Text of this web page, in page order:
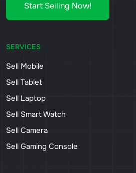
Start Selling Now!
SERVICES
Sell Mobile
Sell Tablet
Sell Laptop
Sell Smart Watch
Sell Camera
Sell Gaming Console